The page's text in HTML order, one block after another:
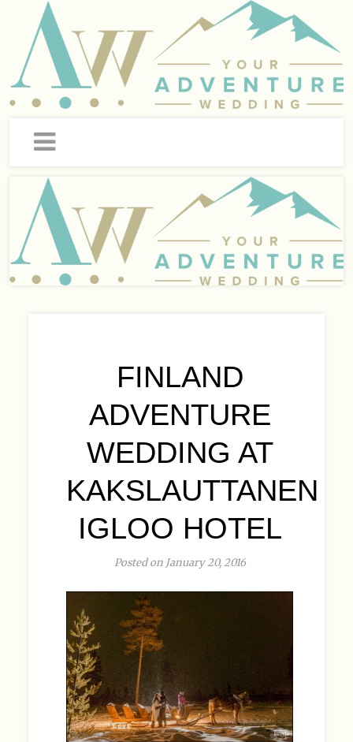
FINLAND
ADVENTURE
WEDDING AT
KAKSLAUTTANEN
IGLOO HOTEL
Posted on January 20, 2016